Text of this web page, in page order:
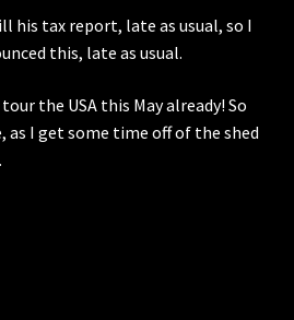
his tax report, late as usual, so I
this, late as usual.
the USA this May already! So
as I get some time off of the shed